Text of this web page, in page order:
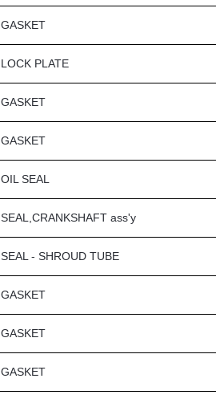
GASKET
LOCK PLATE
GASKET
GASKET
OIL SEAL
SEAL,CRANKSHAFT ass'y
SEAL - SHROUD TUBE
GASKET
GASKET
GASKET